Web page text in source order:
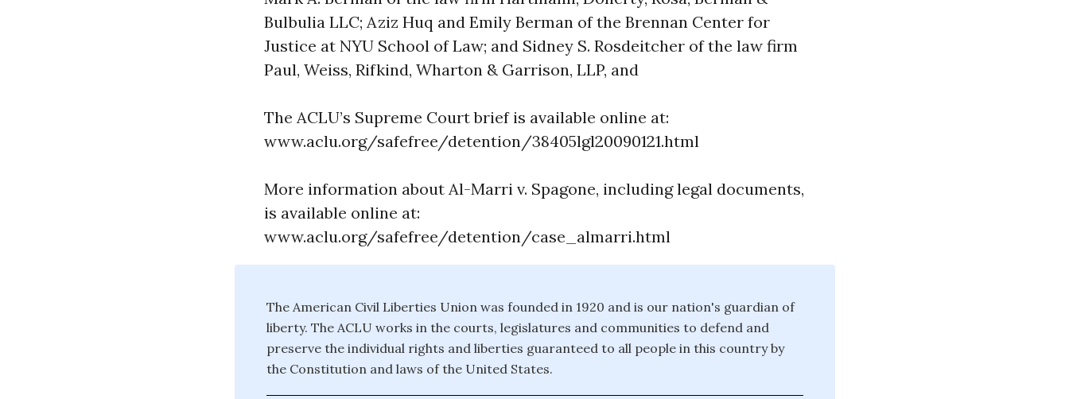
Bulbulia LLC; Aziz Huq and Emily Berman of the Brennan Center for
Justice at NYU School of Law; and Sidney S. Rosdeitcher of the law firm
Paul, Weiss, Rifkind, Wharton & Garrison, LLP, and
The ACLU’s Supreme Court brief is available online at:
www.aclu.org/safefree/detention/38405lgl20090121.html
More information about Al-Marri v. Spagone, including legal documents,
is available online at:
www.aclu.org/safefree/detention/case_almarri.html
The American Civil Liberties Union was founded in 1920 and is our nation's guardian of
liberty. The ACLU works in the courts, legislatures and communities to defend and
preserve the individual rights and liberties guaranteed to all people in this country by
the Constitution and laws of the United States.